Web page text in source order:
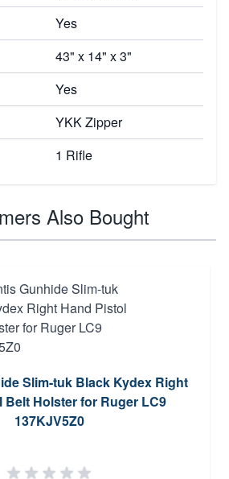
Yes
43" x 14" x 3"
Yes
YKK Zipper
1 Rifle
Also Bought
Slim-tuk Black Kydex Right
Belt Holster for Ruger LC9
137KJV5Z0